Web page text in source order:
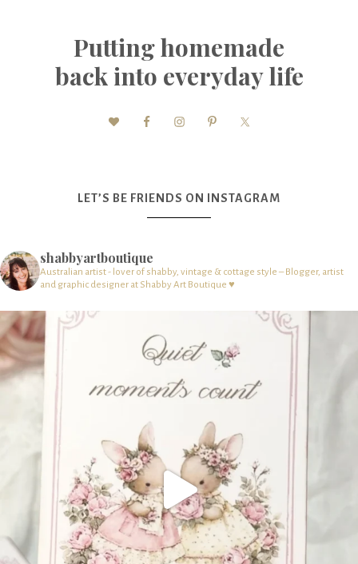
Putting homemade
back into everyday life
LET’S BE FRIENDS ON INSTAGRAM
shabbyartboutique
Australian artist - lover of shabby, vintage & cottage style – Blogger, artist
and graphic designer at Shabby Art Boutique ♥